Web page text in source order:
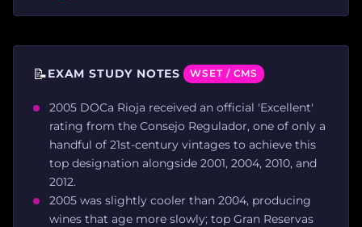
📝EXAM STUDY NOTES WSET / CMS
2005 DOCa Rioja received an official 'Excellent'
rating from the Consejo Regulador, one of only a
handful of 21st-century vintages to achieve this
top designation alongside 2001, 2004, 2010, and
2012.
2005 was slightly cooler than 2004, producing
wines that age more slowly; top Gran Reservas